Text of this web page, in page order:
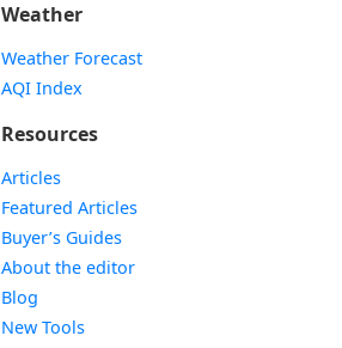
Weather
Weather Forecast
AQI Index
Resources
Articles
Featured Articles
Buyer’s Guides
About the editor
Blog
New Tools